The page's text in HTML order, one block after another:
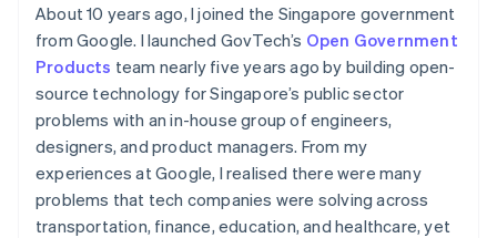
About 10 years ago, I joined the Singapore government
from Google. I launched GovTech’s Open Government
Products team nearly five years ago by building open-
source technology for Singapore’s public sector
problems with an in-house group of engineers,
designers, and product managers. From my
experiences at Google, I realised there were many
problems that tech companies were solving across
transportation, finance, education, and healthcare, yet